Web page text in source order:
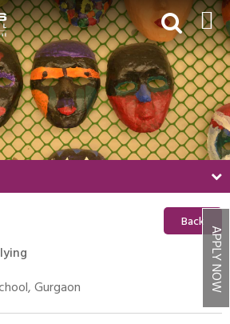
APPLY NOW
Back
Gurgaon